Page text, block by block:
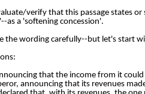
verify that this passage states
as a 'softening concession'.
the wording carefully--but let's start
that the income from it
announcing that its revenues